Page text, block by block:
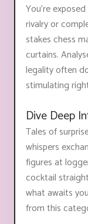
You're
rivalry or
stakes chess
curtains.
legality often
stimulating
Dive Deep
Tales of
whispers
figures at
cocktail
what awaits
from this